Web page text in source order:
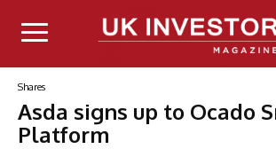
Shares
Asda signs up to Ocado
Platform